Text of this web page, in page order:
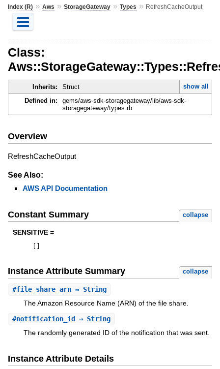
Index (R)» Aws » StorageGateway» Types » RefreshCacheOutput
Class:
Inherits: Struct
show all
Defined in:
gems/aws-sdk-storagegateway/lib/aws-sdk-
storagegateway/types.rb
Overview
RefreshCacheOutput
See Also:
AWS API Documentation
Constant Summary collapse
SENSITIVE =
Instance Attribute Summary collapse
#file_share_arn⇒ String
The Amazon Resource Name (ARN) of the file share.
#notification_id⇒ String
The randomly generated ID of the notification that was sent.
Instance Attribute Details